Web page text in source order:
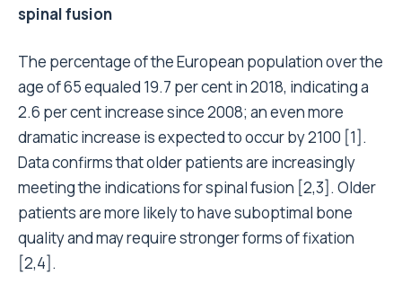
spinal fusion
The percentage of the European population over the
age of 65 equaled 19.7 per cent in 2018, indicating a
2.6 per cent increase since 2008; an even more
dramatic increase is expected to occur by 2100 [1].
Data confirms that older patients are increasingly
meeting the indications for spinal fusion [2,3]. Older
patients are more likely to have suboptimal bone
quality and may require stronger forms of fixation
[2,4].